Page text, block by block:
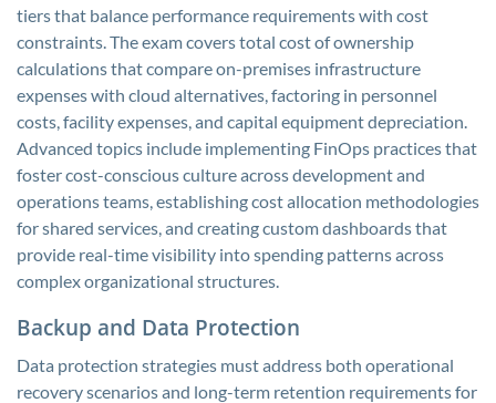
tiers that balance performance requirements with cost
constraints. The exam covers total cost of ownership
calculations that compare on-premises infrastructure
expenses with cloud alternatives, factoring in personnel
costs, facility expenses, and capital equipment depreciation.
Advanced topics include implementing FinOps practices that
foster cost-conscious culture across development and
operations teams, establishing cost allocation methodologies
for shared services, and creating custom dashboards that
provide real-time visibility into spending patterns across
complex organizational structures.
Backup and Data Protection
Data protection strategies must address both operational
recovery scenarios and long-term retention requirements for